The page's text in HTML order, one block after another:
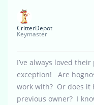
CritterDepot
Keymaster
I’ve always loved
exception! Are
work with? Or does it
previous owner? I